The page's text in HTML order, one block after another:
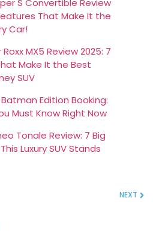
S Convertible Review
That Make It the
Car!
MX5 Review 2025: 7
Make It the Best
SUV
Batman Edition Booking:
Must Know Right Now
Tonale Review: 7 Big
Luxury SUV Stands
NEXT